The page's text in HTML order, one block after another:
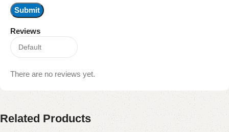
Reviews
There are no reviews yet.
Related Products